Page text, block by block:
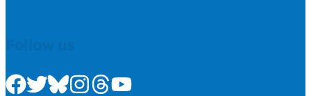
Check us out on Facebook
Check us out on Twitter
Check us out on Bluesky
Check us out on Instagram
Check us out on Threads
Check us out on Youtube